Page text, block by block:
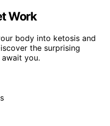
Work
body into ketosis and
the surprising
you.